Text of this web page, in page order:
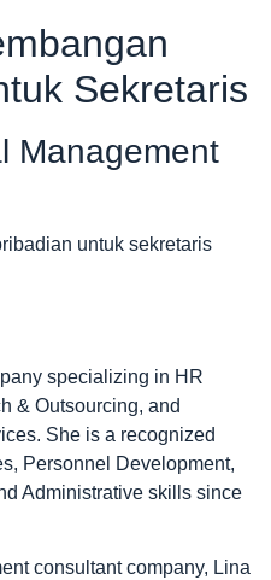
Sekretaris
Management
specializing in HR
& Outsourcing, and
She is a recognized
Personnel Development,
Administrative skills since
consultant company, Lina